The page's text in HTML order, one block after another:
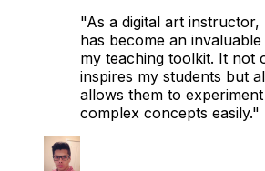
"As a digital art instructor,
has become an
my teaching toolkit. It not
inspires my students but
allows them to
complex concepts easily."